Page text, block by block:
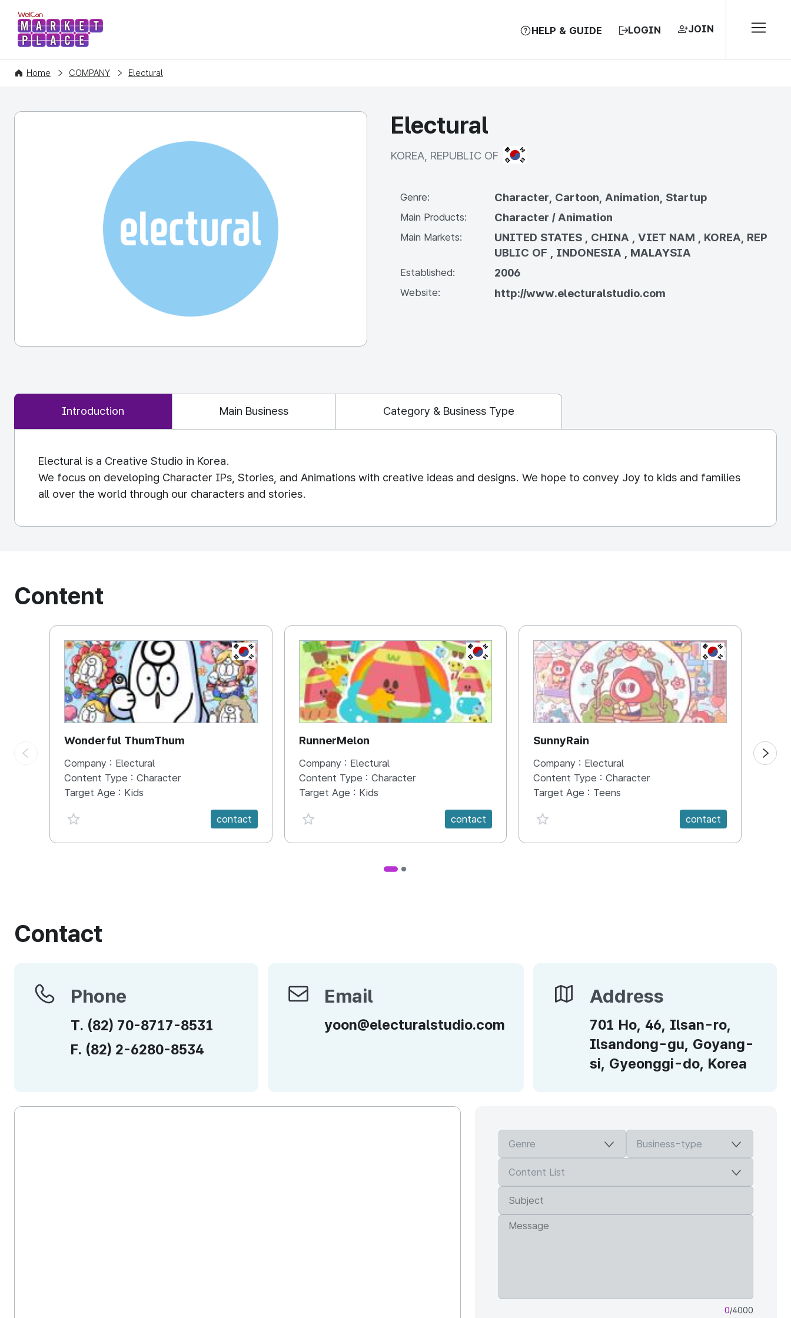
WelCon MARKETPLACE HELP & GUIDE LOGIN JOIN
Home COMPANY Electural
Electural
KOREA, REPUBLIC OF KOREA, REPUBLIC OF
Genre: Character, Cartoon, Animation, Startup
Main Products: Character / Animation
Main Markets:
UNITED STATES , CHINA , VIET NAM , KOREA, REP
UBLIC OF , INDONESIA , MALAYSIA
Established: 2006
Website: http://www.electuralstudio.com
Introduction Main Business Category & Business Type
Electural is a Creative Studio in Korea.
We focus on developing Character IPs, Stories, and Animations with creative ideas and designs. We hope to convey Joy to kids and families
all over the world through our characters and stories.
Content
KOREA, REPUBLIC OF
Wonderful ThumThum
Company : Electural
Content Type : Character
Target Age : Kids
favorite {spanVal}
contact
KOREA, REPUBLIC OF
RunnerMelon
Company : Electural
Content Type : Character
Target Age : Kids
favorite {spanVal}
contact
KOREA,
SunnyRain
Company : Electural
Content Type :Character
Target Age : Teens
favorite {spanVal}
contact
Contact
Phone Phone
T. (82) 70-8717-8531
F. (82) 2-6280-8534
Email Email
yoon@electuralstudio.com
Address Address
701 Ho, 46, Ilsan-ro,
Ilsandong-gu, Goyang-
si, Gyeonggi-do, Korea
0/4000